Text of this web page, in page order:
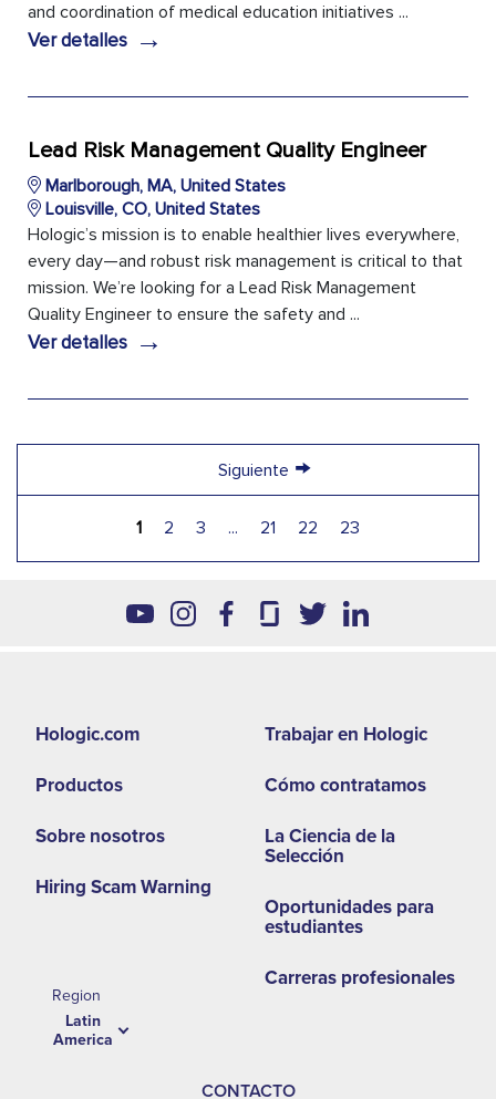
and coordination of medical education initiatives ...
Ver detalles →
Lead Risk Management Quality Engineer
Marlborough, MA, United States
Louisville, CO, United States
Hologic’s mission is to enable healthier lives everywhere,
every day—and robust risk management is critical to that
mission. We’re looking for a Lead Risk Management
Quality Engineer to ensure the safety and ...
Ver detalles →
1 2 3 ... 21 22 23
Siguiente →
Hologic.com
Productos
Sobre nosotros
Hiring Scam Warning
Region
Latin
America
second
menu
-
Trabajar en Hologic
Cómo contratamos
La Ciencia de la
Selección
Oportunidades para
estudiantes
Carreras profesionales
CONTACTO